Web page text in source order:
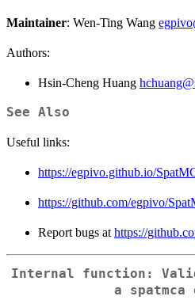
Maintainer: Wen-Ting Wang
Authors:
Hsin-Cheng Huang
See Also
Useful links:
https://egpivo.github.io/
https://github.com/egpivo/
Report bugs at https://
Internal function:
a spatmca